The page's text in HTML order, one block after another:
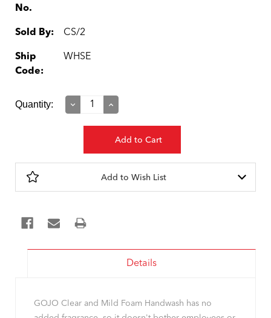
No.
Sold By: CS/2
Ship
Code:
WHSE
Current
Quantity:
Decrease
Increase
Add to Wish List
Details
GOJO Clear and Mild Foam Handwash has no